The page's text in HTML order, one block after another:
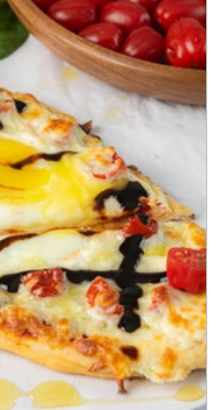
Camping, Trips and